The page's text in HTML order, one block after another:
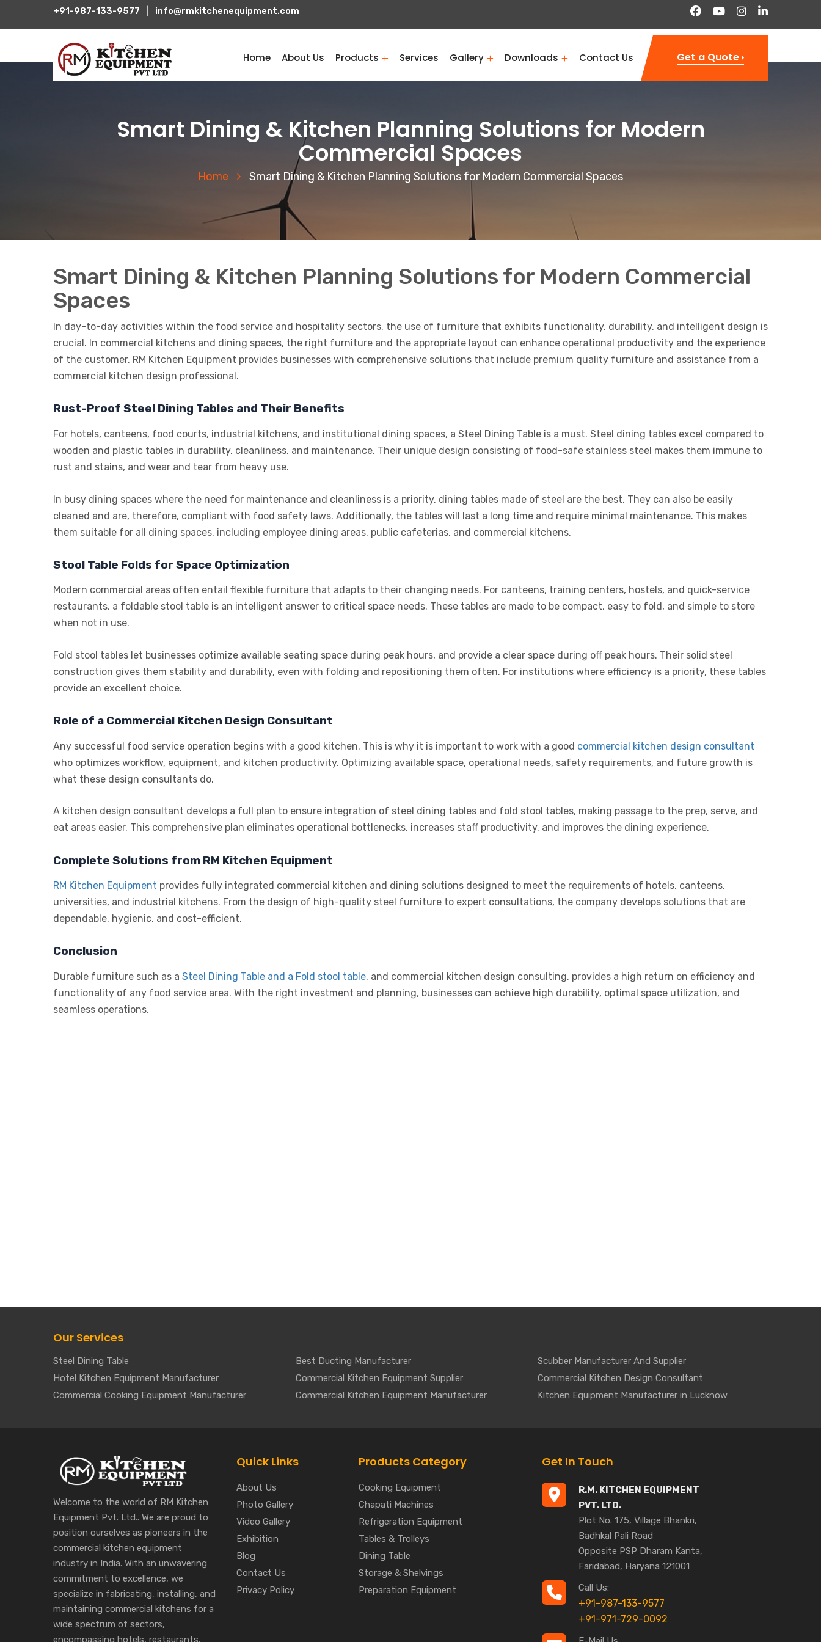
+91-987-133-9577 info@rmkitchenequipment.com
Home About Us Products Services Gallery Downloads Contact Us Get a Quote
Smart Dining & Kitchen Planning Solutions for Modern
Commercial Spaces
Home Smart Dining & Kitchen Planning Solutions for Modern Commercial Spaces
Smart Dining & Kitchen Planning Solutions for Modern Commercial
Spaces
In day-to-day activities within the food service and hospitality sectors, the use of furniture that exhibits functionality, durability, and intelligent design is
crucial. In commercial kitchens and dining spaces, the right furniture and the appropriate layout can enhance operational productivity and the experience
of the customer. RM Kitchen Equipment provides businesses with comprehensive solutions that include premium quality furniture and assistance from a
commercial kitchen design professional.
Rust-Proof Steel Dining Tables and Their Benefits
For hotels, canteens, food courts, industrial kitchens, and institutional dining spaces, a Steel Dining Table is a must. Steel dining tables excel compared to
wooden and plastic tables in durability, cleanliness, and maintenance. Their unique design consisting of food-safe stainless steel makes them immune to
rust and stains, and wear and tear from heavy use.
In busy dining spaces where the need for maintenance and cleanliness is a priority, dining tables made of steel are the best. They can also be easily
cleaned and are, therefore, compliant with food safety laws. Additionally, the tables will last a long time and require minimal maintenance. This makes
them suitable for all dining spaces, including employee dining areas, public cafeterias, and commercial kitchens.
Stool Table Folds for Space Optimization
Modern commercial areas often entail flexible furniture that adapts to their changing needs. For canteens, training centers, hostels, and quick-service
restaurants, a foldable stool table is an intelligent answer to critical space needs. These tables are made to be compact, easy to fold, and simple to store
when not in use.
Fold stool tables let businesses optimize available seating space during peak hours, and provide a clear space during off peak hours. Their solid steel
construction gives them stability and durability, even with folding and repositioning them often. For institutions where efficiency is a priority, these tables
provide an excellent choice.
Role of a Commercial Kitchen Design Consultant
Any successful food service operation begins with a good kitchen. This is why it is important to work with a good commercial kitchen design consultant
who optimizes workflow, equipment, and kitchen productivity. Optimizing available space, operational needs, safety requirements, and future growth is
what these design consultants do.
A kitchen design consultant develops a full plan to ensure integration of steel dining tables and fold stool tables, making passage to the prep, serve, and
eat areas easier. This comprehensive plan eliminates operational bottlenecks, increases staff productivity, and improves the dining experience.
Complete Solutions from RM Kitchen Equipment
RM Kitchen Equipment provides fully integrated commercial kitchen and dining solutions designed to meet the requirements of hotels, canteens,
universities, and industrial kitchens. From the design of high-quality steel furniture to expert consultations, the company develops solutions that are
dependable, hygienic, and cost-efficient.
Conclusion
Durable furniture such as a Steel Dining Table and a Fold stool table, and commercial kitchen design consulting, provides a high return on efficiency and
functionality of any food service area. With the right investment and planning, businesses can achieve high durability, optimal space utilization, and
seamless operations.
Our Services
Steel Dining Table Best Ducting Manufacturer
Scubber Manufacturer And Supplier
Hotel Kitchen Equipment Manufacturer
Commercial Kitchen Equipment Supplier
Commercial Kitchen Design Consultant
Commercial Cooking Equipment Manufacturer
Commercial Kitchen Equipment Manufacturer Kitchen Equipment Manufacturer in Lucknow
Welcome to the world of RM Kitchen
Equipment Pvt. Ltd.. We are proud to
position ourselves as pioneers in the
commercial kitchen equipment
industry in India. With an unwavering
commitment to excellence, we
specialize in fabricating, installing, and
maintaining commercial kitchens for a
wide spectrum of sectors,
encompassing hotels, restaurants,
Quick Links
About Us
Photo Gallery
Video Gallery
Exhibition
Blog
Contact Us
Privacy Policy
Products Category
Cooking Equipment
Chapati Machines
Refrigeration Equipment
Tables & Trolleys
Dining Table
Storage & Shelvings
Preparation Equipment
Get In Touch
R.M. KITCHEN EQUIPMENT
PVT. LTD.
Plot No. 175, Village Bhankri,
Badhkal Pali Road
Opposite PSP Dharam Kanta,
Faridabad, Haryana 121001
Call Us:
+91-987-133-9577
+91-971-729-0092